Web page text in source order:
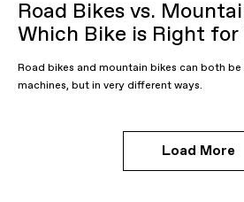
Road Bikes vs.
Which Bike is Right for
Road bikes and mountain bikes can both
machines, but in very different ways.
Load More